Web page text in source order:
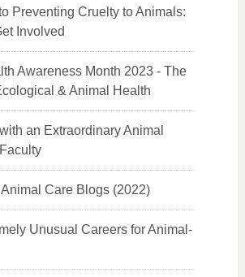
Preventing Cruelty to Animals:
Involved
Awareness Month 2023 - The
& Animal Health
an Extraordinary Animal
Care Blogs (2022)
Unusual Careers for Animal-